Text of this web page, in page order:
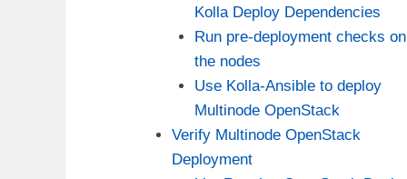
Kolla Deploy Dependencies
Run pre-deployment checks on
the nodes
Use Kolla-Ansible to deploy
Multinode OpenStack
Verify Multinode OpenStack
Deployment